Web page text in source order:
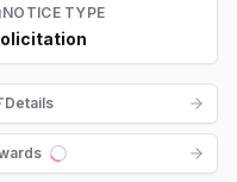
NOTICE TYPE
Details
Loading...